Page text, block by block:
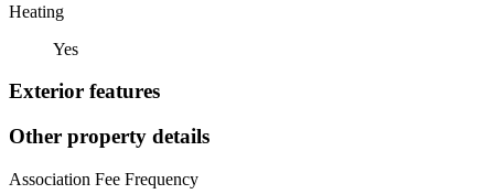
Heating
Yes
Exterior features
Other property details
Association Fee Frequency